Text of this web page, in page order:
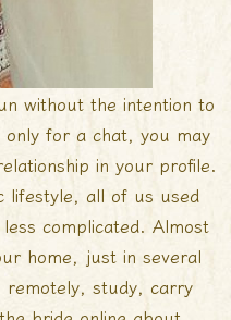
without the intention to
for a chat, you may
in your profile.
lifestyle, all of us used
complicated. Almost
home, just in several
remotely, study, carry